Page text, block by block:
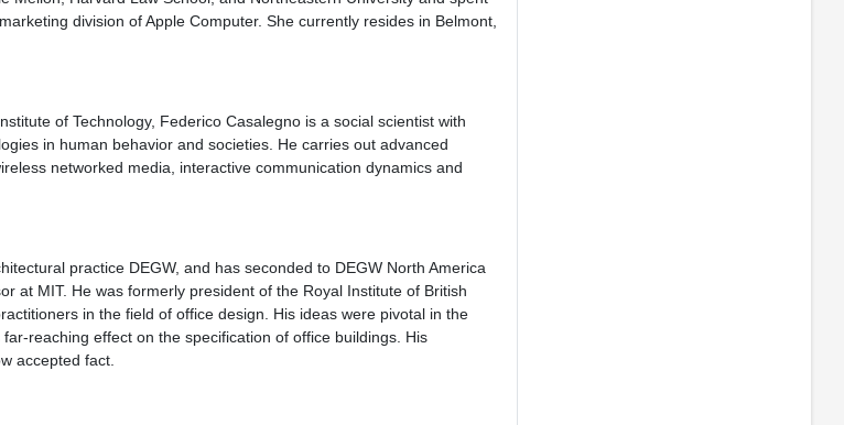
division of Apple Computer. She currently resides in Belmont,
of Technology, Federico Casalegno is a social scientist with
in human behavior and societies. He carries out advanced
networked media, interactive communication dynamics and
practice DEGW, and has seconded to DEGW North America
at MIT. He was formerly president of the Royal Institute of British
in the field of office design. His ideas were pivotal in the
reaching effect on the specification of office buildings. His
accepted fact.